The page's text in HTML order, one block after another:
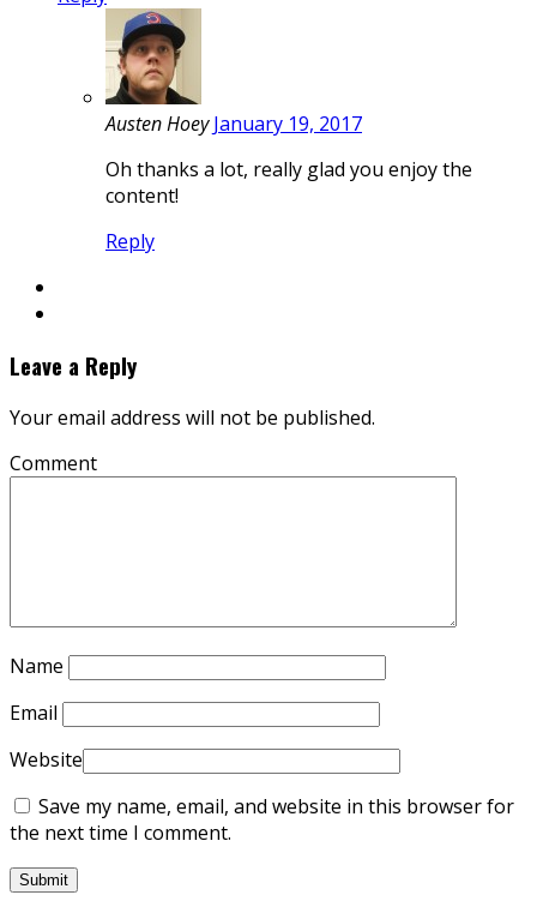
Austen Hoey January 19, 2017
Oh thanks a lot, really glad you enjoy the
content!
Reply
Leave a Reply
Your email address will not be published.
Comment
Name
Email
Website
Save my name, email, and website in this browser for
the next time I comment.